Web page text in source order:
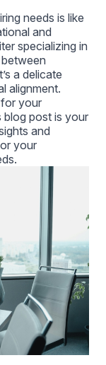
needs is like
and
specializing in
a delicate
alignment.
your
blog post is your
and
your